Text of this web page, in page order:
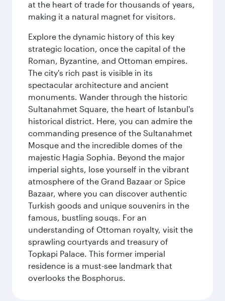
at the heart of trade for thousands of years,
making it a natural magnet for visitors.
Explore the dynamic history of this key
strategic location, once the capital of the
Roman, Byzantine, and Ottoman empires.
The city's rich past is visible in its
spectacular architecture and ancient
monuments. Wander through the historic
Sultanahmet Square, the heart of Istanbul's
historical district. Here, you can admire the
commanding presence of the Sultanahmet
Mosque and the incredible domes of the
majestic Hagia Sophia. Beyond the major
imperial sights, lose yourself in the vibrant
atmosphere of the Grand Bazaar or Spice
Bazaar, where you can discover authentic
Turkish goods and unique souvenirs in the
famous, bustling souqs. For an
understanding of Ottoman royalty, visit the
sprawling courtyards and treasury of
Topkapi Palace. This former imperial
residence is a must-see landmark that
overlooks the Bosphorus.